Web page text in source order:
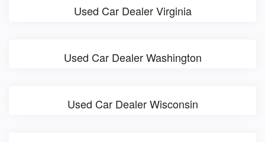
Used Car Dealer Virginia
Used Car Dealer Washington
Used Car Dealer Wisconsin